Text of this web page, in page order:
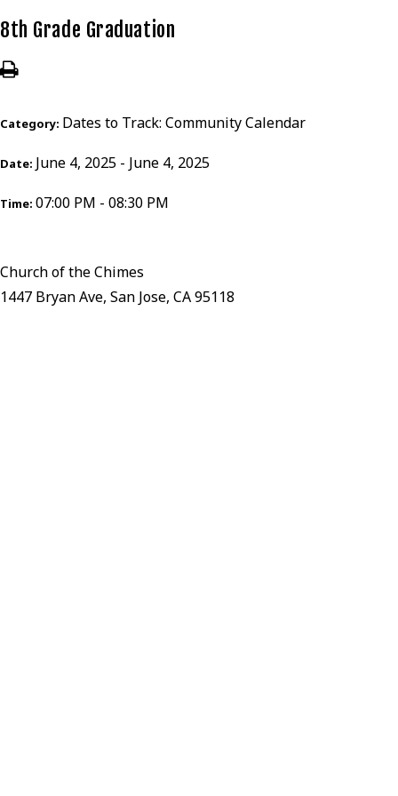
8th Grade Graduation
Category: Dates to Track: Community Calendar
Date: June 4, 2025 - June 4, 2025
Time: 07:00 PM - 08:30 PM
Church of the Chimes
1447 Bryan Ave, San Jose, CA 95118